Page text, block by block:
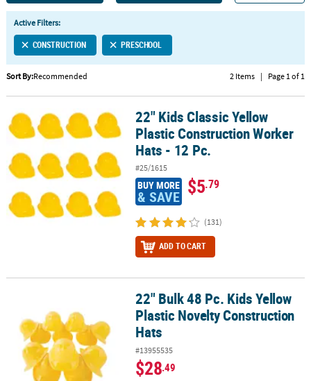
QUICK
LINKS
CUSTOMER
ABOUT
US
SAFE
&
SECURE
CUSTOM
Active Filters:
CONSTRUCTION PRESCHOOL
Sort By:Recommended 2 Items | Page 1 of 1
22" Kids Classic Yellow Plastic Construction Worker Hats - 12 Pc.
22" Kids Classic Yellow
Plastic Construction Worker
Hats - 12 Pc.
#25/1615
BUY MORE
& SAVE $5.79
(131)
ADD TO CART
22" Bulk 48 Pc. Kids Yellow Plastic Novelty Construction Hats
22" Bulk 48 Pc. Kids Yellow
Plastic Novelty Construction
Hats
#13955535
$28.49